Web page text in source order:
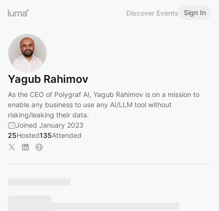
Discover Events Sign In
Yagub Rahimov
As the CEO of Polygraf AI, Yagub Rahimov is on a mission to
enable any business to use any AI/LLM tool without
risking/leaking their data.
Joined January 2023
25Hosted135Attended